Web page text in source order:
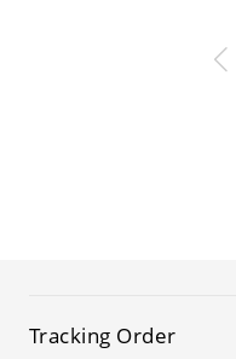
Tracking Order